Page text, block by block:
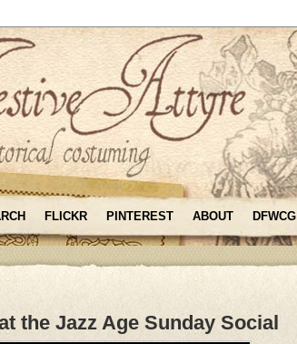
FLICKR PINTEREST ABOUT DFWCG
the Jazz Age Sunday Social